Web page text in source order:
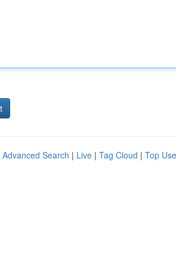
Advanced Search | Live | Tag Cloud | Top